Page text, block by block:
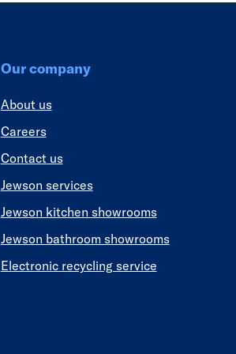
Our company
About us
Careers
Contact us
Jewson services
Jewson kitchen showrooms
Jewson bathroom showrooms
Electronic recycling service